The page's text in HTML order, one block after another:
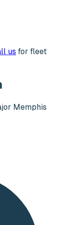
us for fleet
Memphis